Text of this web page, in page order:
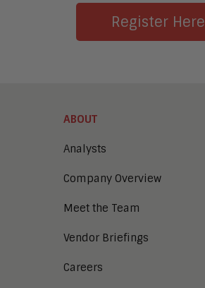
Register Here
ABOUT
Analysts
Company Overview
Meet the Team
Vendor Briefings
Careers